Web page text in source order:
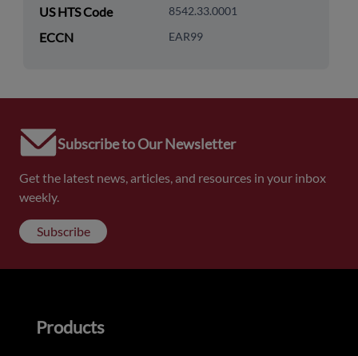
US HTS Code 8542.33.0001
ECCN EAR99
Subscribe to Our Newsletter
Get the latest news, articles, and resources in your inbox
weekly.
Subscribe
Products